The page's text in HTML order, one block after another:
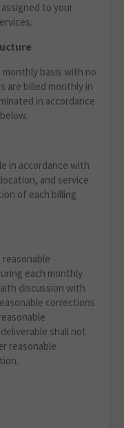
to your
basis with no
are billed monthly in
in accordance
in accordance with
and service
of each billing
each monthly
discussion with
corrections
shall not
reasonable